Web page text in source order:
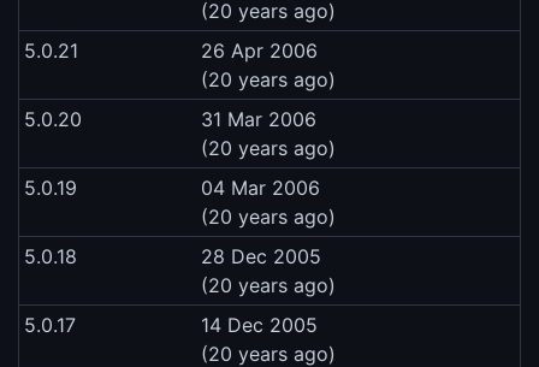
(20 years ago)
5.0.21
26 Apr 2006
(20 years ago)
5.0.20
31 Mar 2006
(20 years ago)
5.0.19
04 Mar 2006
(20 years ago)
5.0.18
28 Dec 2005
(20 years ago)
5.0.17
14 Dec 2005
(20 years ago)